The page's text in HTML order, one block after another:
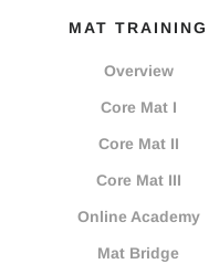
MAT TRAINING
Overview
Core Mat I
Core Mat II
Core Mat III
Online Academy
Mat Bridge